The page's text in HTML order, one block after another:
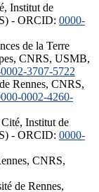
Institut de
- ORCID: 0000-
de la Terre
CNRS, USMB,
3707-5722
Rennes, CNRS,
0002-4260-
Institut de
- ORCID: 0000-
CNRS,
de Rennes,